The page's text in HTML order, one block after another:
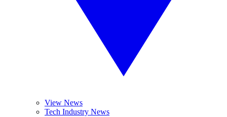
View News
Tech Industry News